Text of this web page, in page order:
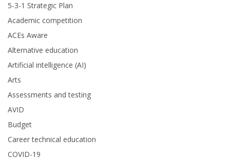
5-3-1 Strategic Plan
Academic competition
ACEs Aware
Alternative education
Artificial intelligence (AI)
Arts
Assessments and testing
AVID
Budget
Career technical education
COVID-19